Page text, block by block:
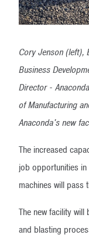
Cory Jenson (left),
Business
Director -
of Manufacturing
Anaconda's new
The increased
job opportunities
machines will pass
The new facility
and blasting